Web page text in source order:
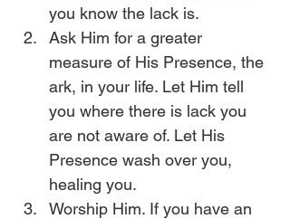
you know the lack is.
Ask Him for a greater
measure of His Presence, the
ark, in your life. Let Him tell
you where there is lack you
are not aware of. Let His
Presence wash over you,
healing you.
Worship Him. If you have an